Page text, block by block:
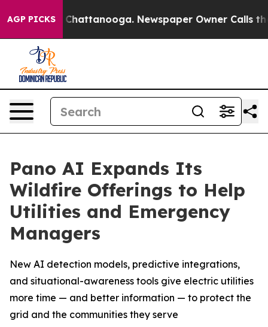
AGP PICKS
in Chattanooga. Newspaper Owner Calls the
Pano AI Expands Its
Wildfire Offerings to Help
Utilities and Emergency
Managers
New AI detection models, predictive integrations,
and situational-awareness tools give electric utilities
more time — and better information — to protect the
grid and the communities they serve